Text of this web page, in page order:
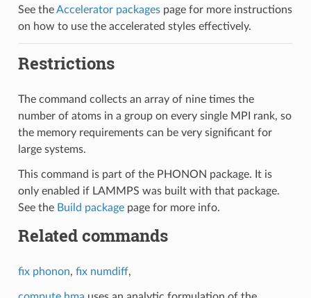
See theAccelerator packagespage for more instructions
on how to use the accelerated styles effectively.
Restrictions
The command collects an array of nine times the
number of atoms in a group on every single MPI rank, so
the memory requirements can be very significant for
large systems.
This command is part of the PHONON package. It is
only enabled if LAMMPS was built with that package.
See the Build packagepage for more info.
Related commands
fix phonon, fix numdiff,